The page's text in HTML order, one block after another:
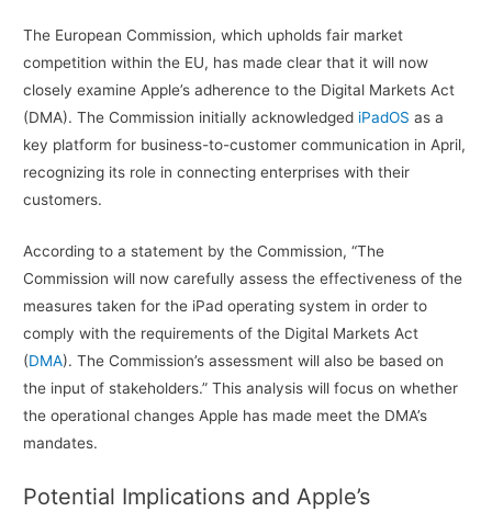
The European Commission, which upholds fair market
competition within the EU, has made clear that it will now
closely examine Apple’s adherence to the Digital Markets Act
(DMA). The Commission initially acknowledged iPadOS as a
key platform for business-to-customer communication in April,
recognizing its role in connecting enterprises with their
customers.
According to a statement by the Commission, “The
Commission will now carefully assess the effectiveness of the
measures taken for the iPad operating system in order to
comply with the requirements of the Digital Markets Act
(DMA). The Commission’s assessment will also be based on
the input of stakeholders.” This analysis will focus on whether
the operational changes Apple has made meet the DMA’s
mandates.
Potential Implications and Apple’s